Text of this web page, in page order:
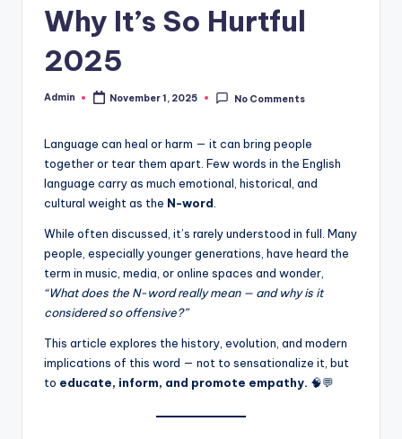
Why It’s So Hurtful
2025
Admin November 1, 2025 No Comments
Language can heal or harm — it can bring people
together or tear them apart. Few words in the English
language carry as much emotional, historical, and
cultural weight as the N-word
While often discussed, it’s rarely understood in full. Many
people, especially younger generations, have heard the
term in music, media, or online spaces and wonder,
“What does the N-word really mean — and why is it
considered so offensive?”
This article explores the history, evolution, and modern
implications of this word — not to sensationalize it, but
to educate, inform, and promote empathy. 🧠💬